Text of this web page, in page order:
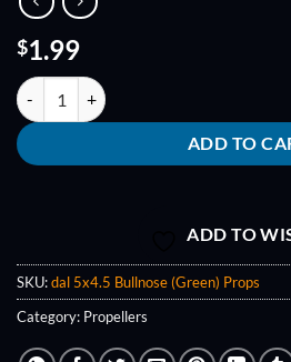
$1.99
DAL (A.K.A Indestructible) 5x4.5
ADD TO
ADD TO
SKU:dal 5x4.5 Bullnose (Green) Props
Category: Propellers